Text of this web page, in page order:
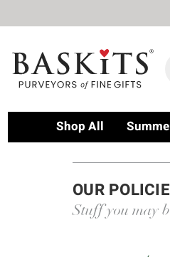
Shop All
OUR
Stuff you may